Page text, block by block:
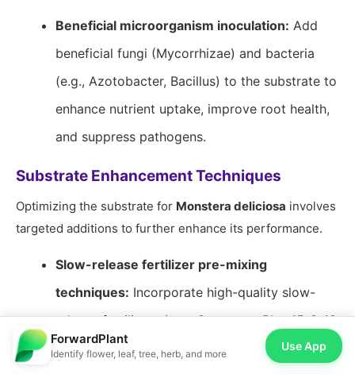
Beneficial microorganism inoculation: Add
beneficial fungi (Mycorrhizae) and bacteria
(e.g., Azotobacter, Bacillus) to the substrate to
enhance nutrient uptake, improve root health,
and suppress pathogens.
Substrate Enhancement Techniques
Optimizing the substrate for Monstera deliciosa involves
targeted additions to further enhance its performance.
Slow-release fertilizer pre-mixing
techniques: Incorporate high-quality slow-
release fertilizers (e.g., Osmocote Plus 15-9-12
with trace elements) at 3-5 grams per liter of
ForwardPlant
Identify flower, leaf, tree, herb, and more
Use App